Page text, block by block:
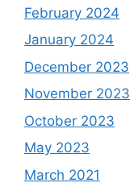
February 2024
January 2024
December 2023
November 2023
October 2023
May 2023
March 2021